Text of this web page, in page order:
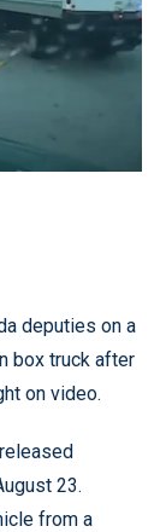
deputies on a
box truck after
on video.
23.
from a